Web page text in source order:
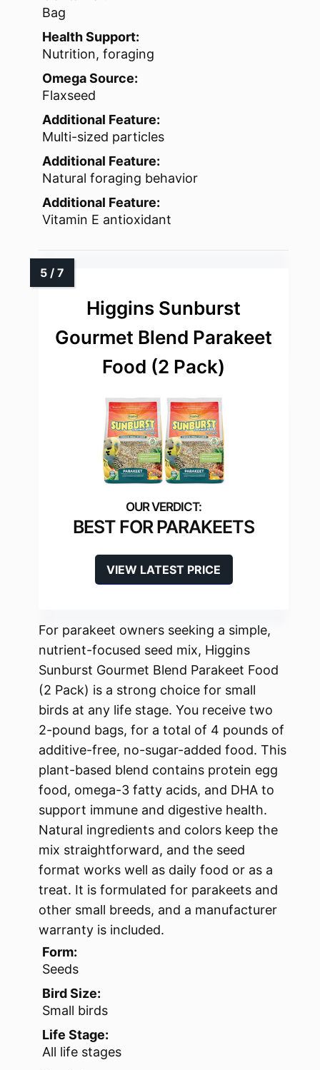
Bag
Health Support:
Nutrition, foraging
Omega Source:
Flaxseed
Additional Feature:
Multi-sized particles
Additional Feature:
Natural foraging behavior
Additional Feature:
Vitamin E antioxidant
Higgins Sunburst
Gourmet Blend Parakeet
Food (2 Pack)
BEST FOR PARAKEETS
VIEW LATEST PRICE
For parakeet owners seeking a simple,
nutrient-focused seed mix, Higgins
Sunburst Gourmet Blend Parakeet Food
(2 Pack) is a strong choice for small
birds at any life stage. You receive two
2-pound bags, for a total of 4 pounds of
additive-free, no-sugar-added food. This
plant-based blend contains protein egg
food, omega-3 fatty acids, and DHA to
support immune and digestive health.
Natural ingredients and colors keep the
mix straightforward, and the seed
format works well as daily food or as a
treat. It is formulated for parakeets and
other small breeds, and a manufacturer
warranty is included.
Form:
Seeds
Bird Size:
Small birds
Life Stage:
All life stages